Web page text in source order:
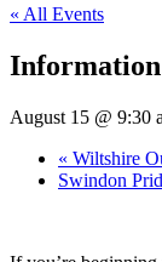
« All Events
Information
August 15 @ 9:30
« Wiltshire
Swindon